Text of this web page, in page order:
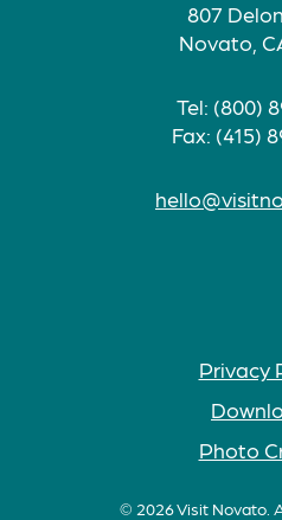
807
Novato,
Tel: (800)
Fax: (415)
Privacy
Photo
© 2026 Visit Novato.